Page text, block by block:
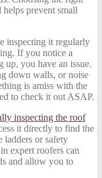
prevent small
inspecting it regularly
If you notice a
up, you have an issue.
down walls, or noise
is amiss with the
to check it out ASAP.
inspecting the roof
it directly to find the
ladders or safety
expert roofers can
and allow you to